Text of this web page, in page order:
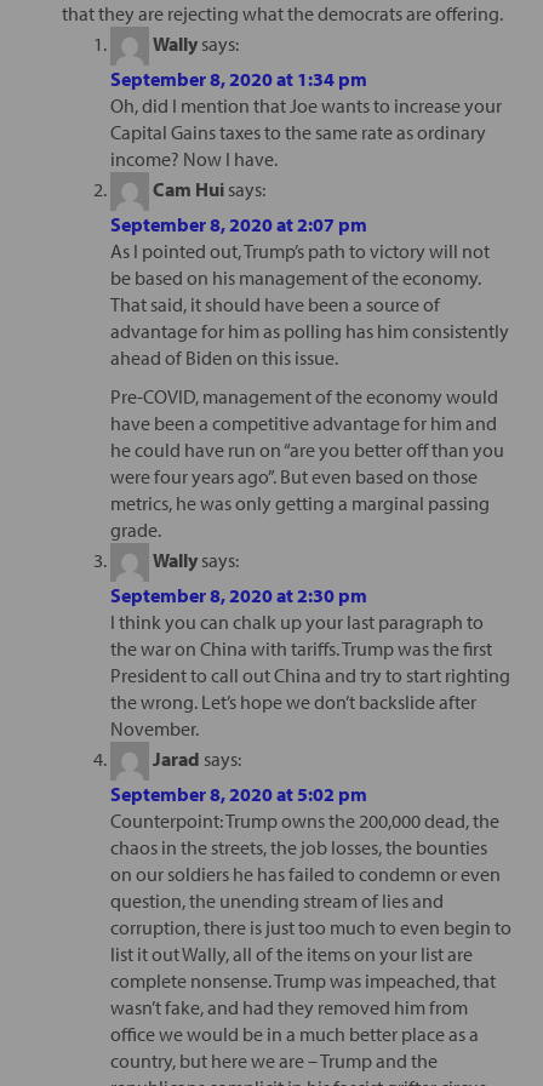
that they are rejecting what the democrats are offering.
Wally says:
September 8, 2020 at 1:34 pm
Oh, did I mention that Joe wants to increase your
Capital Gains taxes to the same rate as ordinary
income? Now I have.
Cam Hui says:
September 8, 2020 at 2:07 pm
As I pointed out, Trump’s path to victory will not
be based on his management of the economy.
That said, it should have been a source of
advantage for him as polling has him consistently
ahead of Biden on this issue.
Pre-COVID, management of the economy would
have been a competitive advantage for him and
he could have run on “are you better off than you
were four years ago”. But even based on those
metrics, he was only getting a marginal passing
grade.
Wally says:
September 8, 2020 at 2:30 pm
I think you can chalk up your last paragraph to
the war on China with tariffs. Trump was the first
President to call out China and try to start righting
the wrong. Let’s hope we don’t backslide after
November.
Jarad says:
September 8, 2020 at 5:02 pm
Counterpoint: Trump owns the 200,000 dead, the
chaos in the streets, the job losses, the bounties
on our soldiers he has failed to condemn or even
question, the unending stream of lies and
corruption, there is just too much to even begin to
list it out Wally, all of the items on your list are
complete nonsense. Trump was impeached, that
wasn’t fake, and had they removed him from
office we would be in a much better place as a
country, but here we are – Trump and the